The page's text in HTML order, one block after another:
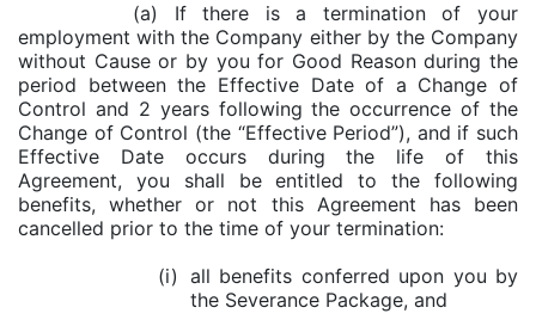
(a) If there is a termination of your
employment with the Company either by the Company
without Cause or by you for Good Reason during the
period between the Effective Date of a Change of
Control and 2 years following the occurrence of the
Change of Control (the “Effective Period”), and if such
Effective Date occurs during the life of this
Agreement, you shall be entitled to the following
benefits, whether or not this Agreement has been
cancelled prior to the time of your termination:
(i) all benefits conferred upon you by
the Severance Package, and